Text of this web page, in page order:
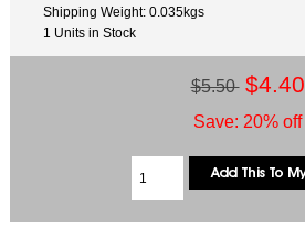
Shipping Weight: 0.035kgs
1 Units in Stock
$5.50 $4.40
Save: 20% off